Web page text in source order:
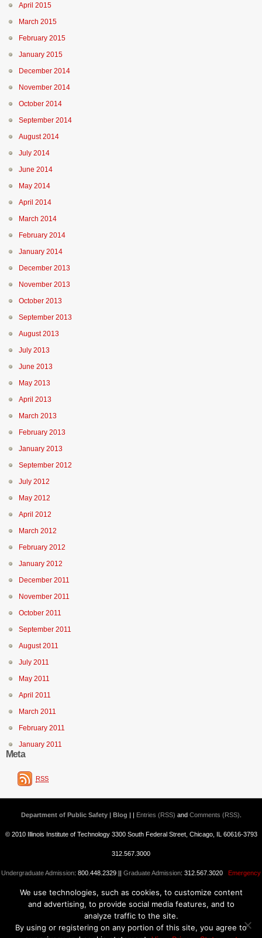
April 2015
March 2015
February 2015
January 2015
December 2014
November 2014
October 2014
September 2014
August 2014
July 2014
June 2014
May 2014
April 2014
March 2014
February 2014
January 2014
December 2013
November 2013
October 2013
September 2013
August 2013
July 2013
June 2013
May 2013
April 2013
March 2013
February 2013
January 2013
September 2012
July 2012
May 2012
April 2012
March 2012
February 2012
January 2012
December 2011
November 2011
October 2011
September 2011
August 2011
July 2011
May 2011
April 2011
March 2011
February 2011
January 2011
Meta
RSS
Department of Public Safety | Blog | | Entries (RSS) and Comments (RSS)
© 2010 Illinois Institute of Technology 3300 South Federal Street, Chicago, IL 60616-3793
312.567.3000
Undergraduate Admission: 800.448.2329 || Graduate Admission: 312.567.3020 Emergency
Information||Blogs@IIT
We use technologies, such as cookies, to customize content
and advertising, to provide social media features, and to
analyze traffic to the site.
By using or registering on any portion of this site, you agree to